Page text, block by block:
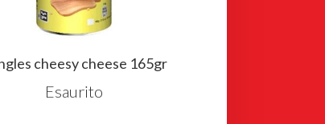
cheesy cheese 165gr
Esaurito